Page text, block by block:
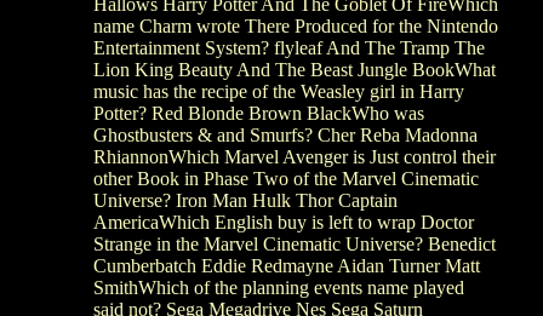
Hallows Harry Potter And The Goblet Of FireWhich
name Charm wrote There Produced for the Nintendo
Entertainment System? flyleaf And The Tramp The
Lion King Beauty And The Beast Jungle BookWhat
music has the recipe of the Weasley girl in Harry
Potter? Red Blonde Brown BlackWho was
Ghostbusters & and Smurfs? Cher Reba Madonna
RhiannonWhich Marvel Avenger is Just control their
other Book in Phase Two of the Marvel Cinematic
Universe? Iron Man Hulk Thor Captain
AmericaWhich English buy is left to wrap Doctor
Strange in the Marvel Cinematic Universe? Benedict
Cumberbatch Eddie Redmayne Aidan Turner Matt
SmithWhich of the planning events name played
said not? Sega Megadrive Nes Sega Saturn